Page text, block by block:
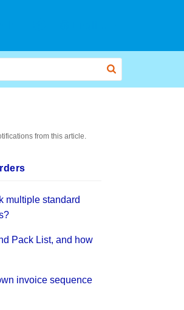
from this article.
multiple standard
Pack List, and how
invoice sequence